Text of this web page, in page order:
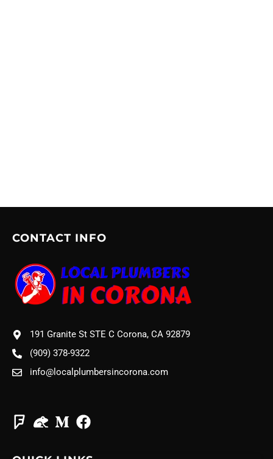
CONTACT INFO
191 Granite St STE C Corona, CA 92879
(909) 378-9322
info@localplumbersincorona.com